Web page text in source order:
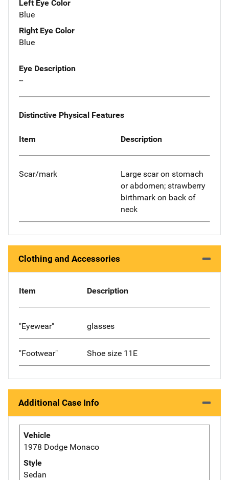
Left Eye Color
Blue
Right Eye Color
Blue
Eye Description
--
Distinctive Physical Features
Item Description
Scar/mark
Large scar on stomach
or abdomen; strawberry
birthmark on back of
neck
Clothing and Accessories
Item Description
"Eyewear" glasses
"Footwear" Shoe size 11E
Additional Case Info
Vehicle
1978 Dodge Monaco
Style
Sedan